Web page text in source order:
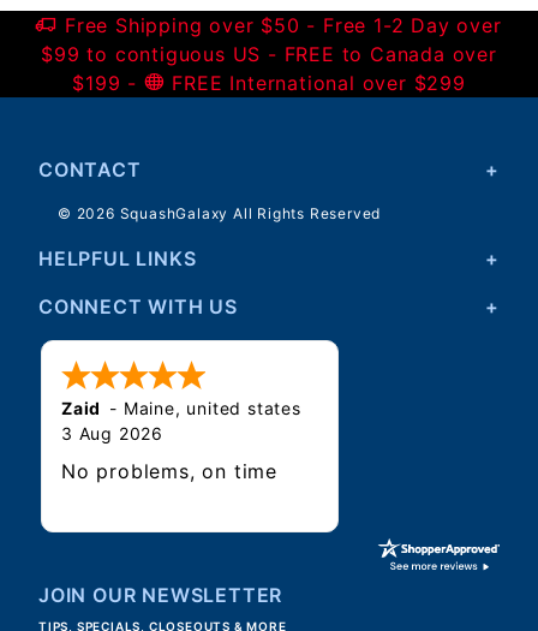
Free Shipping over $50 - Free 1-2 Day over
$99 to contiguous US - FREE to Canada over
$199 -
FREE International over $299
CONTACT
© 2026 SquashGalaxy All Rights Reserved
HELPFUL LINKS
CONNECT WITH US
Zaid - Maine, united states
3 Aug 2026
No problems, on time
JOIN OUR NEWSLETTER
TIPS, SPECIALS, CLOSEOUTS & MORE